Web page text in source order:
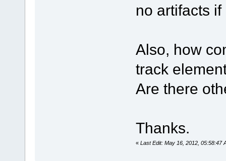
no artifacts
Also, how
track
Are there
Thanks.
« Last Edit: May 16, 2012, 05:58:47